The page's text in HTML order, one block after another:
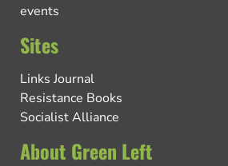
events
Sites
Links Journal
Resistance Books
Socialist Alliance
About Green Left